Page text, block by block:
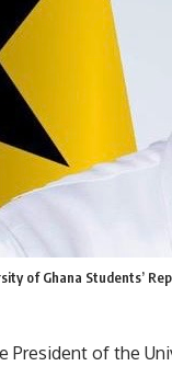
of Ghana Students’
President of the